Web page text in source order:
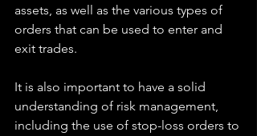
assets, as well as the various types of
orders that can be used to enter and
exit trades.
It is also important to have a solid
understanding of risk management,
including the use of stop-loss orders to